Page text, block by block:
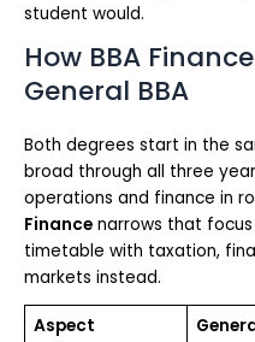
student would.
How BBA
General BBA
Both degrees start in the
broad through all three
operations and finance in
Finance narrows that
timetable with taxation,
markets instead.
Aspect